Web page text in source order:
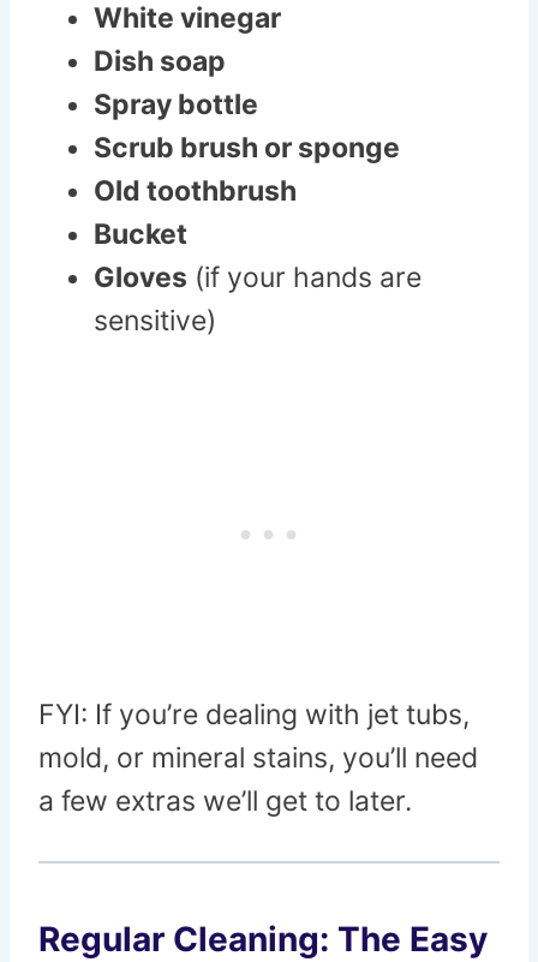
White vinegar
Dish soap
Spray bottle
Scrub brush or sponge
Old toothbrush
Bucket
Gloves (if your hands are
sensitive)
FYI: If you’re dealing with jet tubs,
mold, or mineral stains, you’ll need
a few extras we’ll get to later.
Regular Cleaning: The Easy